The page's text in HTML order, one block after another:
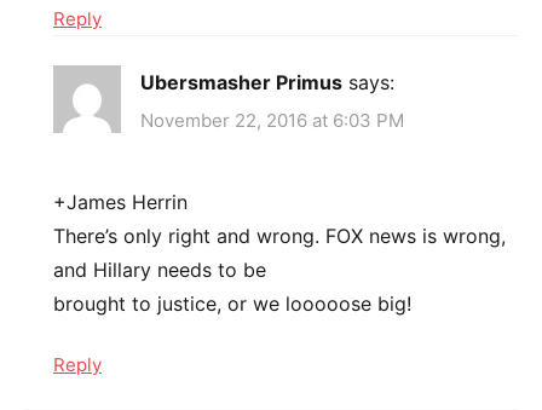
Reply
Ubersmasher Primus says:
November 22, 2016 at 6:03 PM
+James Herrin
There’s only right and wrong. FOX news is wrong,
and Hillary needs to be
brought to justice, or we looooose big!
Reply